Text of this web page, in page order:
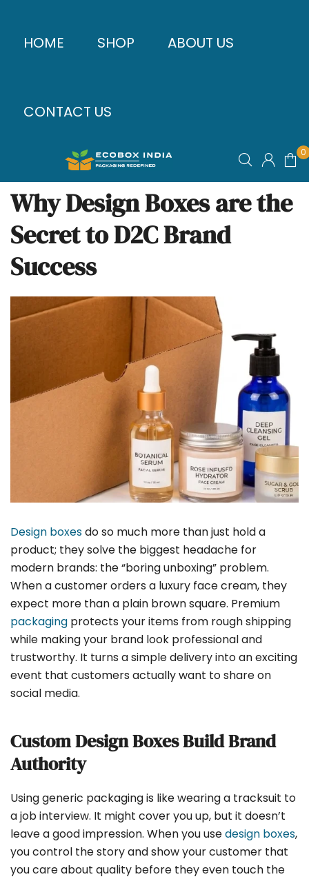
HOME SHOP ABOUT US
CONTACT US
0
Why Design Boxes are the
Secret to D2C Brand
Success
Design boxesdo so much more than just hold a
product; they solve the biggest headache for
modern brands: the “boring unboxing” problem.
When a customer orders a luxury face cream, they
expect more than a plain brown square. Premium
packaging protects your items from rough shipping
while making your brand look professional and
trustworthy. It turns a simple delivery into an exciting
event that customers actually want to share on
social media.
Custom Design Boxes Build Brand
Authority
Using generic packaging is like wearing a tracksuit to
a job interview. It might cover you up, but it doesn’t
leave a good impression. When you usedesign boxes,
you control the story and show your customer that
you care about quality before they even touch the